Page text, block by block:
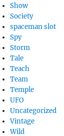
Show
Society
spaceman slot
Spy
Storm
Tale
Teach
Team
Temple
UFO
Uncategorized
Vintage
Wild